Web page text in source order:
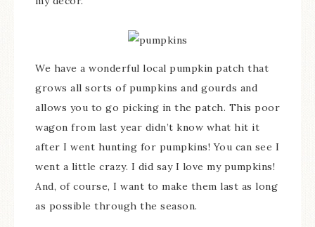
We have a wonderful local pumpkin patch that
grows all sorts of pumpkins and gourds and
allows you to go picking in the patch. This poor
wagon from last year didn’t know what hit it
after I went hunting for pumpkins! You can see I
went a little crazy. I did say I love my pumpkins!
And, of course, I want to make them last as long
as possible through the season.